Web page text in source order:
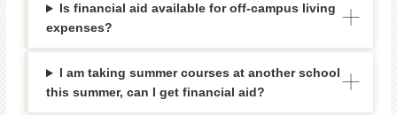
Is financial aid available for off-campus living
expenses?
I am taking summer courses at another school
this summer, can I get financial aid?